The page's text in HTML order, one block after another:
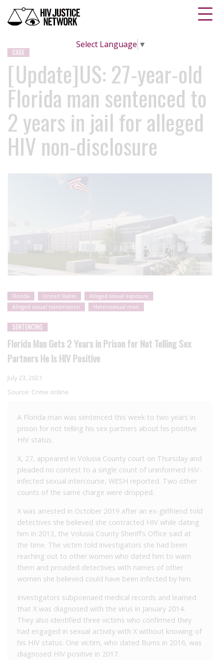
Select Language ▼
CASE
[Update]US: 27-year-old
Florida man sentenced to
2 years in jail for alleged
HIV non-disclosure
Florida United States
Alleged sexual exposure
Alleged sexual transmission
Heterosexual men
SENTENCING
Florida Man Gets 2 Years in Prison for Not Telling Sex
Partners He Is HIV Positive
July 23, 2021
Source: Crime online
A Florida man was sentenced this week to two years in
prison for not telling his sex partners about his positive
HIV status.
X, 27, appeared in Volusia County court on Thursday and
pleaded no contest to a single count of uninformed HIV-
infected sexual intercourse, WESH reported. Two other
counts of the same charge were dropped.
X was arrested in October 2019 after an ex-girlfriend told
detectives she believed she contracted HIV while dating
him in 2013, the Volusia County Sheriff’s Office said at
the time. The victim told investigators she had been
reaching out to other women who dated him to warn
them and provided detectives with names of other
women she believed could have been infected by him.
Investigators subpoenaed medical records and learned
that X was diagnosed with the virus in January 2014.
They also identified three victims who confirmed they
had engaged in sexual activity with X without knowing of
his HIV status. One victim, who dated Burns in 2016, was
diagnosed HIV positive in 2017.